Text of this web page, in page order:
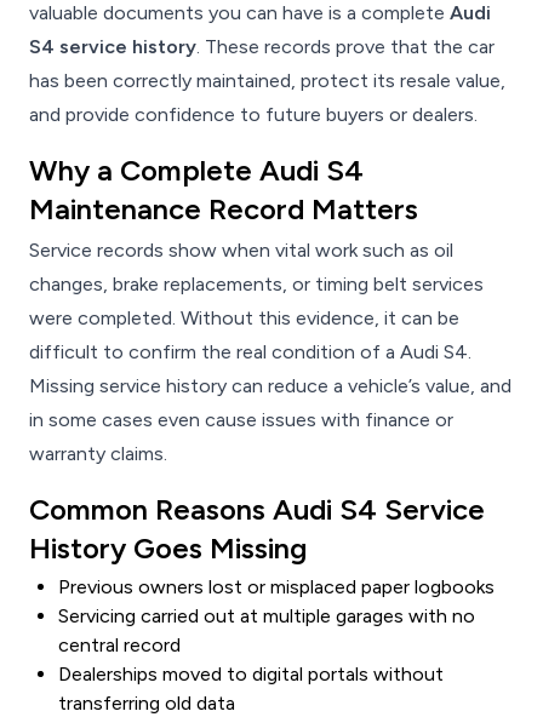
valuable documents you can have is a complete Audi
S4 service history. These records prove that the car
has been correctly maintained, protect its resale value,
and provide confidence to future buyers or dealers.
Why a Complete Audi S4
Maintenance Record Matters
Service records show when vital work such as oil
changes, brake replacements, or timing belt services
were completed. Without this evidence, it can be
difficult to confirm the real condition of a Audi S4.
Missing service history can reduce a vehicle’s value, and
in some cases even cause issues with finance or
warranty claims.
Common Reasons Audi S4 Service
History Goes Missing
Previous owners lost or misplaced paper logbooks
Servicing carried out at multiple garages with no
central record
Dealerships moved to digital portals without
transferring old data